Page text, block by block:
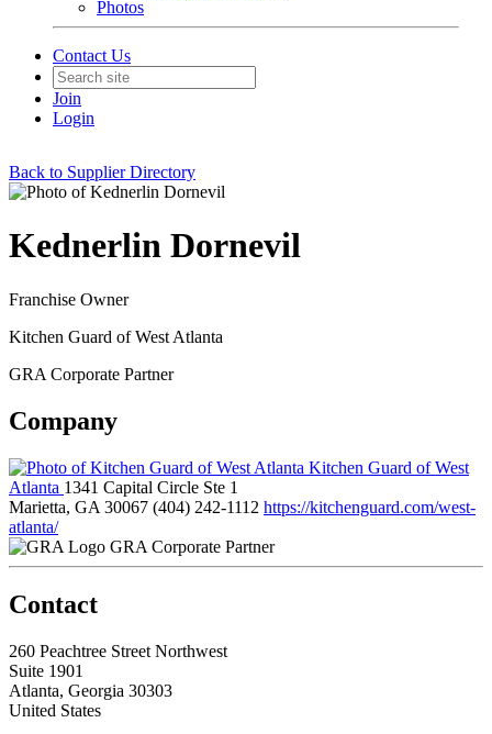
Photos
Contact Us
Join
Login
Back to Supplier Directory
Kednerlin Dornevil
Franchise Owner
Kitchen Guard of West Atlanta
GRA Corporate Partner
Company
Kitchen Guard of West
Atlanta 1341 Capital Circle Ste 1
Marietta, GA 30067 (404) 242-1112 https://kitchenguard.com/west-
atlanta/
GRA Corporate Partner
Contact
260 Peachtree Street Northwest
Suite 1901
Atlanta, Georgia 30303
United States